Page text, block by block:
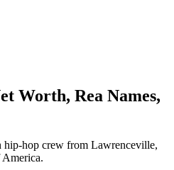
Worth, Rea Names,
hop crew from Lawrenceville,
America.